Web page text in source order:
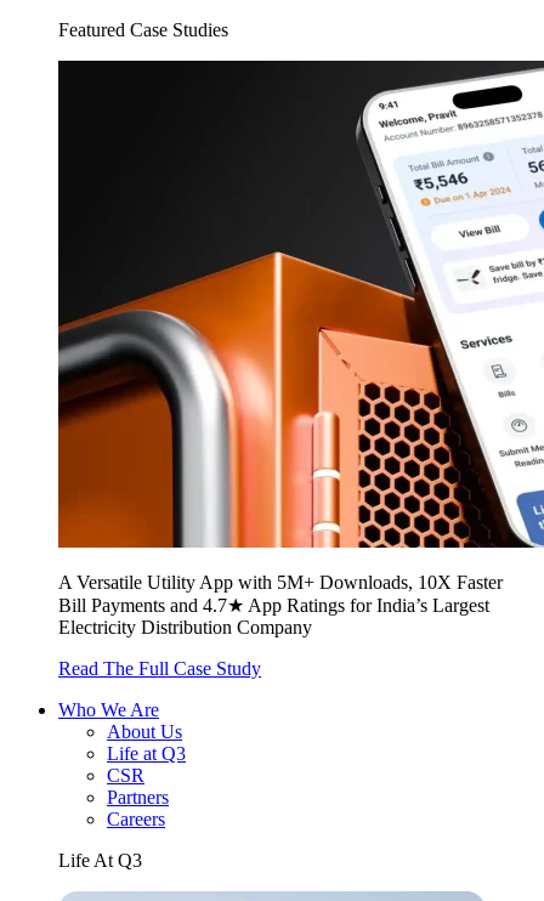
Featured Case Studies
A Versatile Utility App with 5M+ Downloads, 10X Faster
Bill Payments and 4.7★ App Ratings for India’s Largest
Electricity Distribution Company
Read The Full Case Study
Who We Are
About Us
Life at Q3
CSR
Partners
Careers
Life At Q3